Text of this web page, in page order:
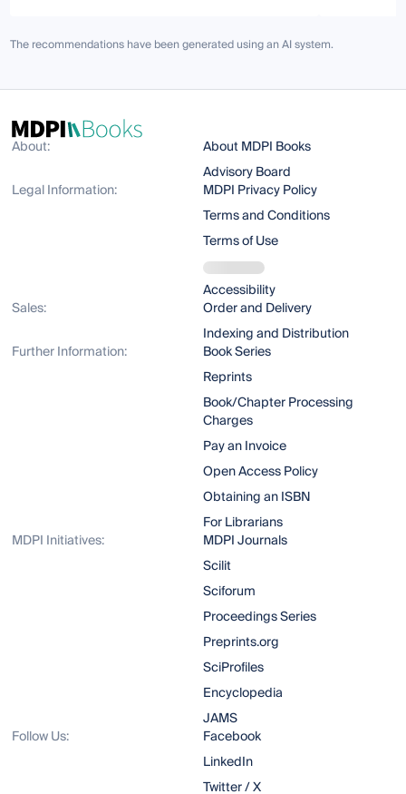
The recommendations have been generated using an AI system.
About:
About MDPI Books
Advisory Board
Legal Information:
MDPI Privacy Policy
Terms and Conditions
Terms of Use
Accessibility
Sales:
Order and Delivery
Indexing and Distribution
Further Information:
Book Series
Reprints
Book/Chapter Processing
Charges
Pay an Invoice
Open Access Policy
Obtaining an ISBN
For Librarians
MDPI Initiatives:
MDPI Journals
Scilit
Sciforum
Proceedings Series
Preprints.org
SciProfiles
Encyclopedia
JAMS
Follow Us:
Facebook
LinkedIn
Twitter / X